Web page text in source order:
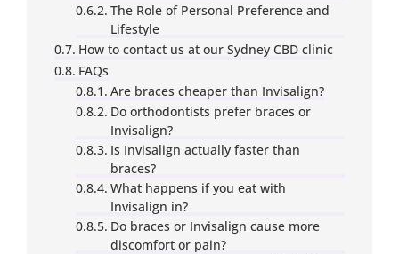
The Role of Personal Preference and
Lifestyle
How to contact us at our Sydney CBD clinic
FAQs
Are braces cheaper than Invisalign?
Do orthodontists prefer braces or
Invisalign?
Is Invisalign actually faster than
braces?
What happens if you eat with
Invisalign in?
Do braces or Invisalign cause more
discomfort or pain?